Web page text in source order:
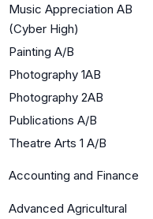
Music Appreciation AB
(Cyber High)
Painting A/B
Photography 1AB
Photography 2AB
Publications A/B
Theatre Arts 1 A/B
Accounting and Finance
Advanced Agricultural